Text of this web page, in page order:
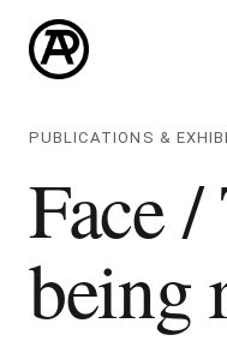
PUBLICATIONS &
Face
being